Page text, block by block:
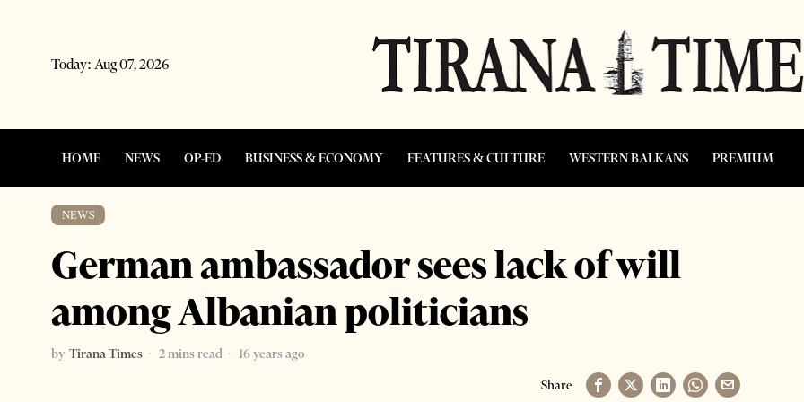
Today: Aug 07, 2026
HOME NEWS OP-ED BUSINESS & ECONOMY FEATURES & CULTURE WESTERN BALKANS PREMIUM
NEWS
German ambassador sees lack of will
among Albanian politicians
by Tirana Times 2 mins read
16 years ago
Share